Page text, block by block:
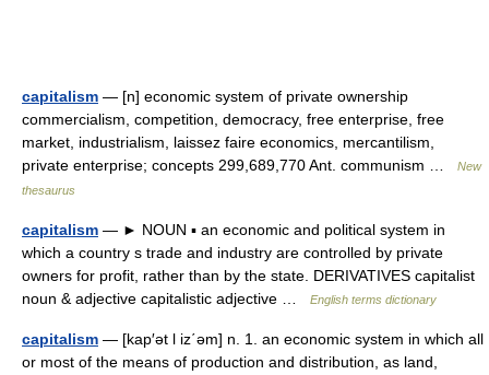
capitalism — [n] economic system of private ownership
commercialism, competition, democracy, free enterprise, free
market, industrialism, laissez faire economics, mercantilism,
private enterprise; concepts 299,689,770 Ant. communism …
New
thesaurus
capitalism — ► NOUN ▪ an economic and political system in
which a country s trade and industry are controlled by private
owners for profit, rather than by the state. DERIVATIVES capitalist
noun & adjective capitalistic adjective …
English terms dictionary
capitalism — [kap′ət l iz΄əm] n. 1. an economic system in which all
or most of the means of production and distribution, as land,